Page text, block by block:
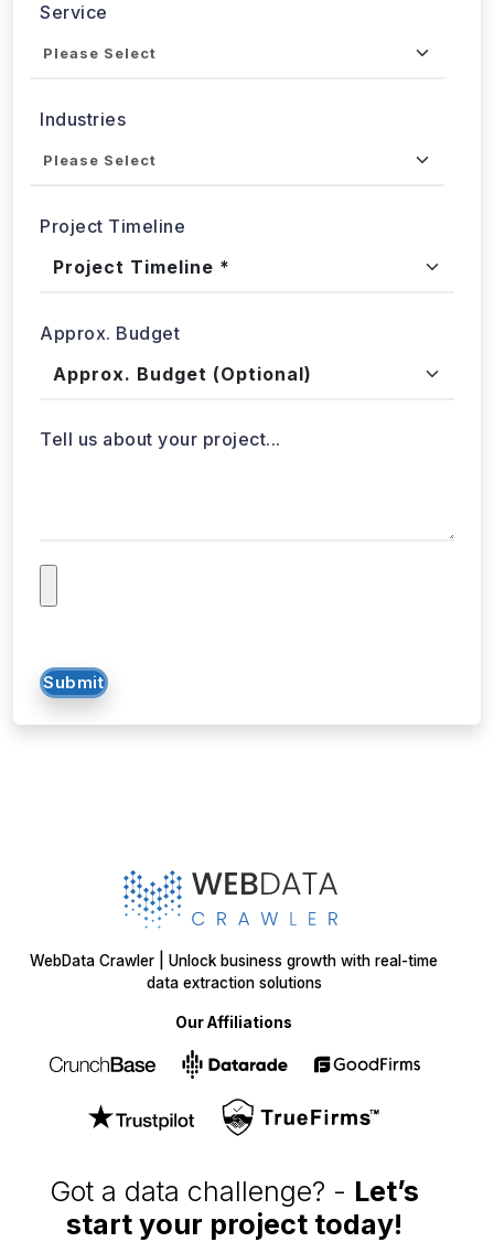
Service
Industries
Project Timeline
Approx. Budget
Tell us about your project...
Submit
Got a data challenge? - Let’s
start your project today!
WebData Crawler | Unlock business growth with real-time
data extraction solutions
Our Affiliations